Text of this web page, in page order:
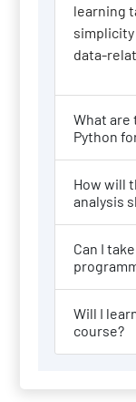
learning
simplicity
data-
What are
How will
analysis
Can I
Will I
course?